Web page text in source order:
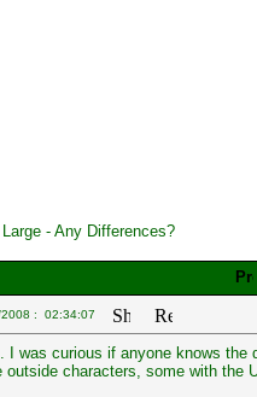
- Any Differences?
: 02:34:07
I was curious if anyone knows
outside characters, some with